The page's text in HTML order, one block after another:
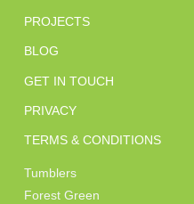
PROJECTS
BLOG
GET IN TOUCH
PRIVACY
TERMS & CONDITIONS
Tumblers
Forest Green